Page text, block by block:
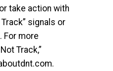
take action with
signals or
For more
Track,”
.